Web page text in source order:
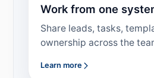
Work from one
Share leads, tasks,
ownership across the
Learn more